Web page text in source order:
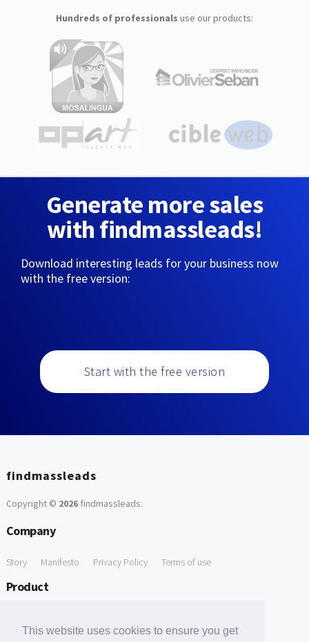
This website uses cookies to ensure you get
Hundreds of professionals use our products:
Generate more sales
with findmassleads!
Download interesting leads for your business now
with the free version:
Start with the free version
findmassleads
Copyright © 2026findmassleads.
Company
Story Manifesto Privacy Policy Terms of use
Product